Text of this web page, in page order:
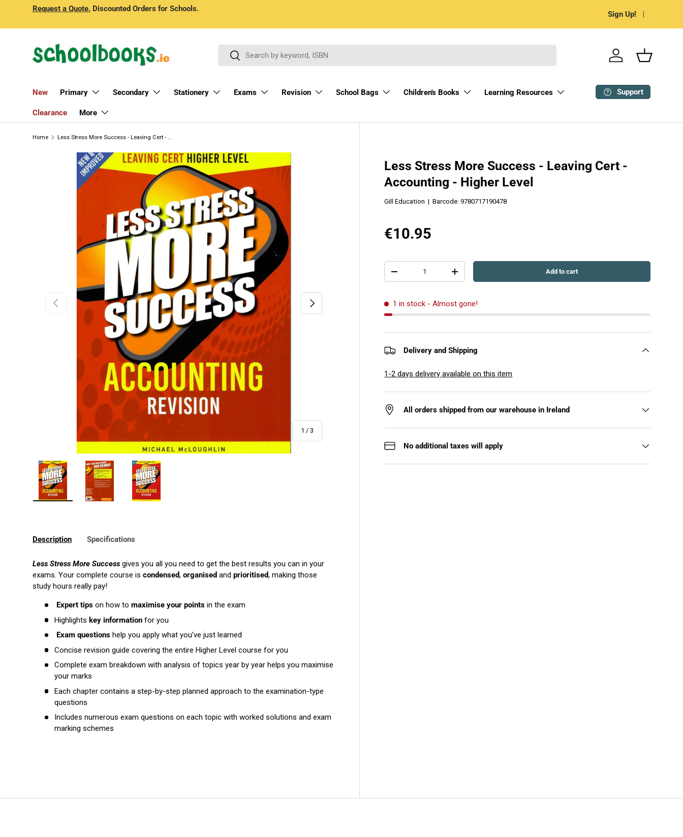
Request a Quote. Discounted Orders for Schools.
Most Choice, Least
Sign Up!
Search
Search
Log in Basket
New Primary Secondary Stationery Exams Revision School Bags Children's Books Learning Resources
Clearance More
Support
Home Less Stress More Success - Leaving Cert - Accounting - Higher Level
Previous
1 /of
3
Next
Less Stress More Success - Leaving Cert -
Accounting - Higher Level
Gill Education |Barcode: 9780717190478
€10.95
+ Add to cart
1 in stock - Almost gone!
Delivery and Shipping
1-2 days delivery available on this item
All orders shipped from our warehouse in Ireland
No additional taxes will apply
Description Specifications
Less Stress More Success gives you all you need to get the best results you can in your
exams. Your complete course is condensed, organised and prioritised, making those
study hours really pay!
Expert tips on how to maximise your points in the exam
Highlights key information for you
Exam questions help you apply what you’ve just learned
Concise revision guide covering the entire Higher Level course for you
Complete exam breakdown with analysis of topics year by year helps you maximise
your marks
Each chapter contains a step-by-step planned approach to the examination-type
questions
Includes numerous exam questions on each topic with worked solutions and exam
marking schemes